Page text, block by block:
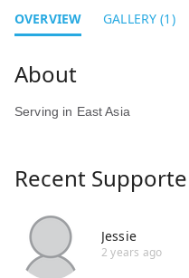
OVERVIEW GALLERY (1)
Serving in East Asia
Recent
Jessie
2 years ago